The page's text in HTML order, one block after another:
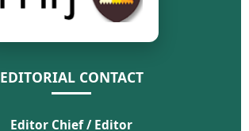
EDITORIAL CONTACT
Editor Chief / Editor